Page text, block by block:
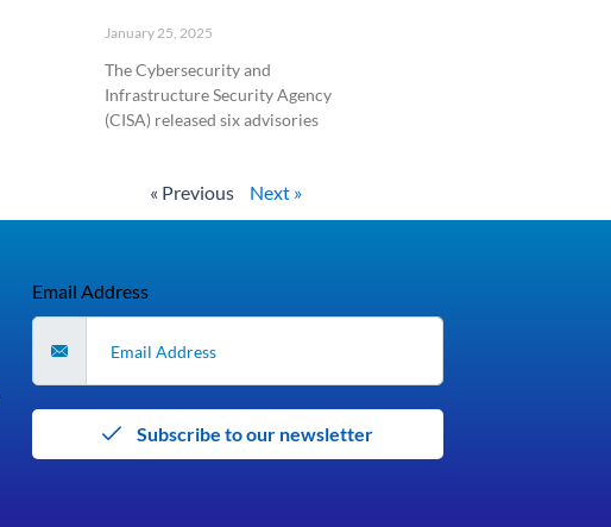
January 25, 2025
The Cybersecurity and
Infrastructure Security Agency
(CISA) released six advisories
« Previous Next »
Email Address
Subscribe to our newsletter